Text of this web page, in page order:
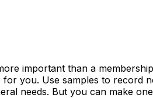
important than a
you. Use samples to record
needs. But you can make